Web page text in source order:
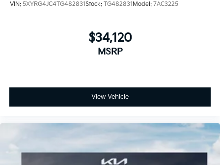
VIN: 5XYRG4JC4TG482831Stock: TG482831Model: 7AC3225
$34,120
MSRP
View Vehicle